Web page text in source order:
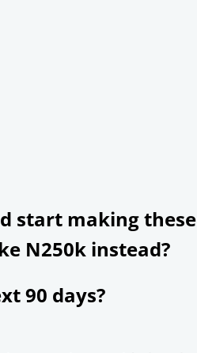
start making these
N250k instead?
90 days?